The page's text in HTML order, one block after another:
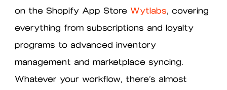
on the Shopify App Store Wytlabs, covering
everything from subscriptions and loyalty
programs to advanced inventory
management and marketplace syncing.
Whatever your workflow, there’s almost